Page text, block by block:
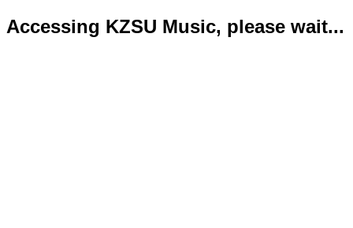
Accessing KZSU Music, please wait...